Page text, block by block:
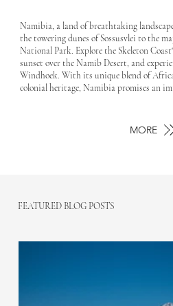
Namibia, a land of breathtaking
the towering dunes of Sossusvlei to the
National Park. Explore the Skeleton
sunset over the Namib Desert, and
Windhoek. With its unique blend of
colonial heritage, Namibia promises an
MORE
FEATURED BLOG POSTS